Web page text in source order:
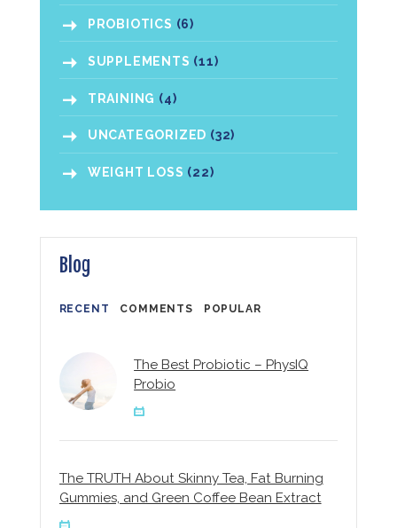
PROBIOTICS (6)
SUPPLEMENTS (11)
TRAINING (4)
UNCATEGORIZED (32)
WEIGHT LOSS (22)
Blog
RECENT COMMENTS POPULAR
The Best Probiotic – PhysIQ
Probio
The TRUTH About Skinny Tea, Fat Burning
Gummies, and Green Coffee Bean Extract